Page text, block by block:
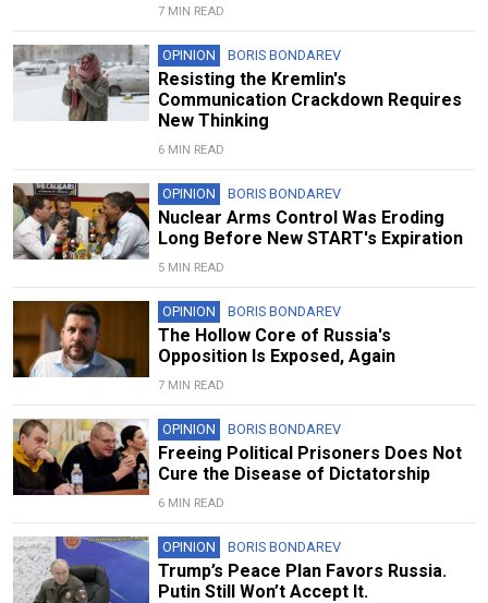
7 MIN READ
OPINION BORIS BONDAREV
Resisting the Kremlin's
Communication Crackdown Requires
New Thinking
6 MIN READ
OPINION BORIS BONDAREV
Nuclear Arms Control Was Eroding
Long Before New START's Expiration
5 MIN READ
OPINION BORIS BONDAREV
The Hollow Core of Russia's
Opposition Is Exposed, Again
7 MIN READ
OPINION BORIS BONDAREV
Freeing Political Prisoners Does Not
Cure the Disease of Dictatorship
6 MIN READ
OPINION BORIS BONDAREV
Trump’s Peace Plan Favors Russia.
Putin Still Won’t Accept It.